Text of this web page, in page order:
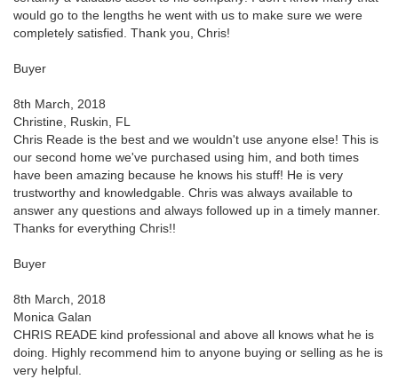
would go to the lengths he went with us to make sure we were
completely satisfied. Thank you, Chris!
Buyer
8th March, 2018
Christine, Ruskin, FL
Chris Reade is the best and we wouldn't use anyone else! This is
our second home we've purchased using him, and both times
have been amazing because he knows his stuff! He is very
trustworthy and knowledgable. Chris was always available to
answer any questions and always followed up in a timely manner.
Thanks for everything Chris!!
Buyer
8th March, 2018
Monica Galan
CHRIS READE kind professional and above all knows what he is
doing. Highly recommend him to anyone buying or selling as he is
very helpful.